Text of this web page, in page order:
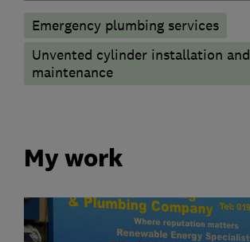
Emergency plumbing services
Unvented cylinder installation and
maintenance
My work